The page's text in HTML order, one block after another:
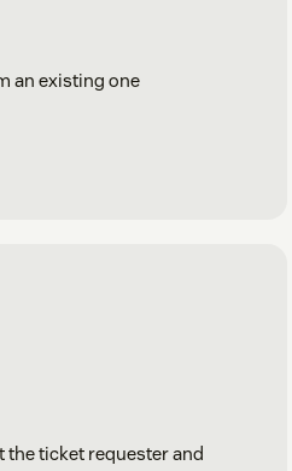
an existing one
ticket requester and